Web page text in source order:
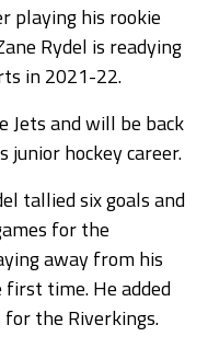
playing his rookie
Rydel is readying
in 2021-22.
Jets and will be back
hockey career.
tallied six goals and
for the
away from his
first time. He added
the Riverkings.